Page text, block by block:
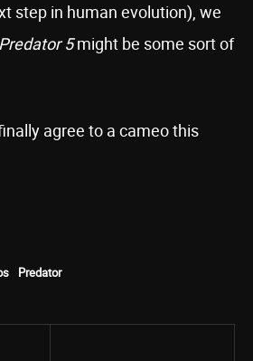
step in human evolution), we
Predator 5might be some sort of
agree to a cameo this
Predator